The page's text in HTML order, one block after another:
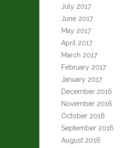
July 2017
June 2017
May 2017
April 2017
March 2017
February 2017
January 2017
December 2016
November 2016
October 2016
September 2016
August 2016